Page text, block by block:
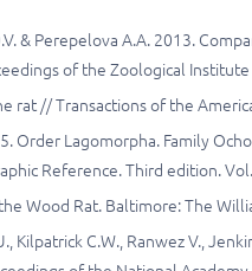
& Perepelova A.A. 2013.
of the Zoological Institute
rat // Transactions of the
Order Lagomorpha. Family
Reference. Third edition.
Wood Rat. Baltimore: The
Kilpatrick C.W., Ranwez V.,